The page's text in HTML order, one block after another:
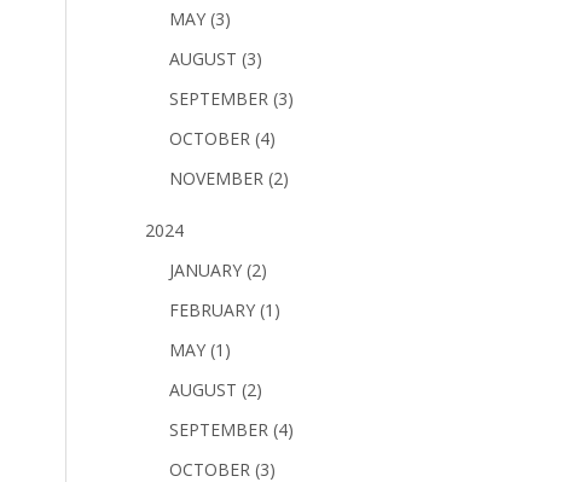
MAY (3)
AUGUST (3)
SEPTEMBER (3)
OCTOBER (4)
NOVEMBER (2)
2024
JANUARY (2)
FEBRUARY (1)
MAY (1)
AUGUST (2)
SEPTEMBER (4)
OCTOBER (3)